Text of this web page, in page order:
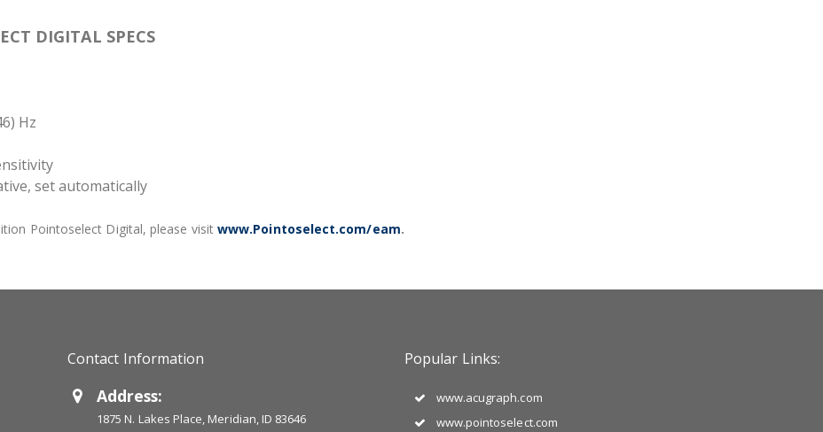
DIGITAL SPECS
Hz
set automatically
Pointoselect Digital, please visitwww.Pointoselect.com/eam.
Contact Information
Address:
1875 N. Lakes Place, Meridian, ID 83646
Popular Links:
www.acugraph.com
www.pointoselect.com